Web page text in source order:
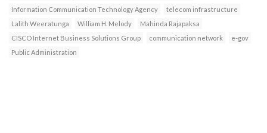
Information Communication Technology Agency
telecom infrastructure
Lalith Weeratunga
William H. Melody
Mahinda Rajapaksa
CISCO Internet Business Solutions Group
communication network
e-gov
Public Administration